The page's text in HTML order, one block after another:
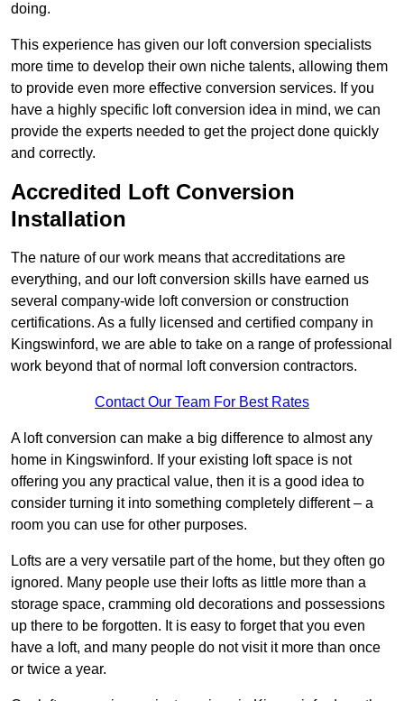
doing.
This experience has given our loft conversion specialists
more time to develop their own niche talents, allowing them
to provide even more effective conversion services. If you
have a highly specific loft conversion idea in mind, we can
provide the experts needed to get the project done quickly
and correctly.
Accredited Loft Conversion
Installation
The nature of our work means that accreditations are
everything, and our loft conversion skills have earned us
several company-wide loft conversion or construction
certifications. As a fully licensed and certified company in
Kingswinford, we are able to take on a range of professional
work beyond that of normal loft conversion contractors.
Contact Our Team For Best Rates
A loft conversion can make a big difference to almost any
home in Kingswinford. If your existing loft space is not
offering you any practical value, then it is a good idea to
consider turning it into something completely different – a
room you can use for other purposes.
Lofts are a very versatile part of the home, but they often go
ignored. Many people use their lofts as little more than a
storage space, cramming old decorations and possessions
up there to be forgotten. It is easy to forget that you even
have a loft, and many people do not visit it more than once
or twice a year.